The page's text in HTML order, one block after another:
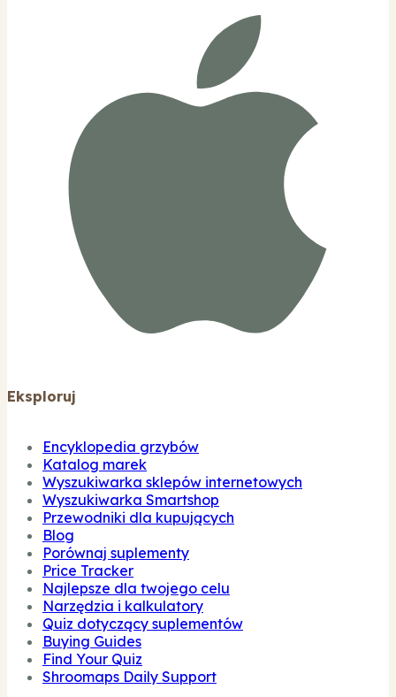
Eksploruj
Encyklopedia grzybów
Katalog marek
Wyszukiwarka sklepów internetowych
Wyszukiwarka Smartshop
Przewodniki dla kupujących
Blog
Porównaj suplementy
Price Tracker
Najlepsze dla twojego celu
Narzędzia i kalkulatory
Quiz dotyczący suplementów
Buying Guides
Find Your Quiz
Shroomaps Daily Support